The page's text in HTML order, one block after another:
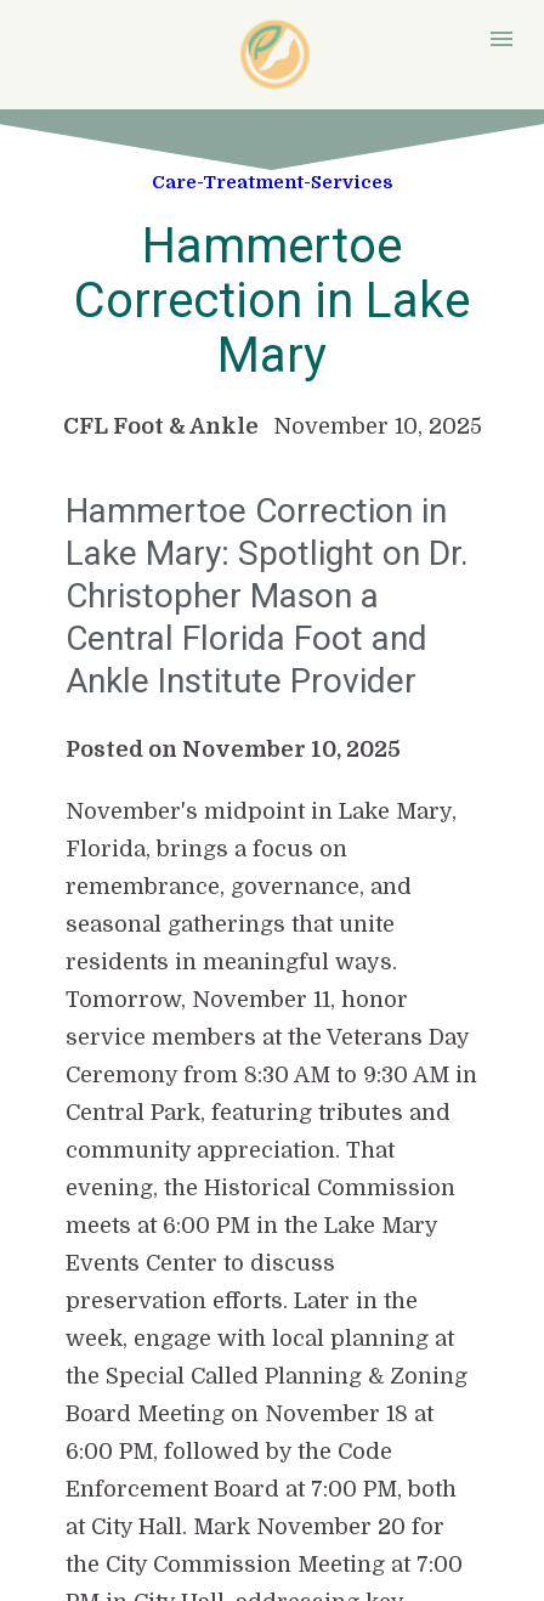
Care-Treatment-Services
Hammertoe
Correction in Lake
Mary
CFL Foot & Ankle November 10, 2025
Hammertoe Correction in
Lake Mary: Spotlight on Dr.
Christopher Mason a
Central Florida Foot and
Ankle Institute Provider
Posted on November 10, 2025
November's midpoint in Lake Mary,
Florida, brings a focus on
remembrance, governance, and
seasonal gatherings that unite
residents in meaningful ways.
Tomorrow, November 11, honor
service members at the Veterans Day
Ceremony from 8:30 AM to 9:30 AM in
Central Park, featuring tributes and
community appreciation. That
evening, the Historical Commission
meets at 6:00 PM in the Lake Mary
Events Center to discuss
preservation efforts. Later in the
week, engage with local planning at
the Special Called Planning & Zoning
Board Meeting on November 18 at
6:00 PM, followed by the Code
Enforcement Board at 7:00 PM, both
at City Hall. Mark November 20 for
the City Commission Meeting at 7:00